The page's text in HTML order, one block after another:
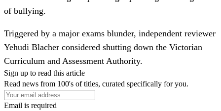
of bullying.
Triggered by a major exams blunder, independent reviewer
Yehudi Blacher considered shutting down the Victorian
Curriculum and Assessment Authority.
Sign up to read this article
Read news from 100's of titles, curated specifically for you.
Email is required